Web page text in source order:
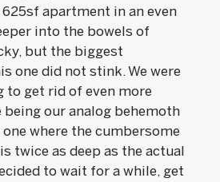
apartment in an even
into the bowels of
but the biggest
one did not stink. We were
to get rid of even more
being our analog behemoth
one where the cumbersome
twice as deep as the actual
to wait for a while, get